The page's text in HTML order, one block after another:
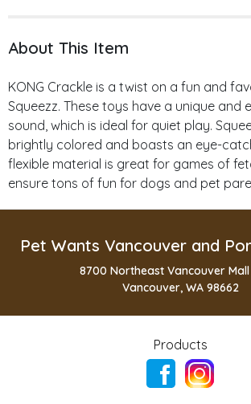
About This Item
KONG Crackle is a twist on a fun and
Squeezz. These toys have a unique and
sound, which is ideal for quiet play.
brightly colored and boasts an eye-
flexible material is great for games of
ensure tons of fun for dogs and pet
Pet Wants Vancouver and
8700 Northeast Vancouver
Vancouver, WA 98662
Products